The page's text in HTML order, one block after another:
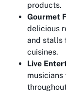
products.
Gourmet
delicious
and stalls
cuisines.
Live